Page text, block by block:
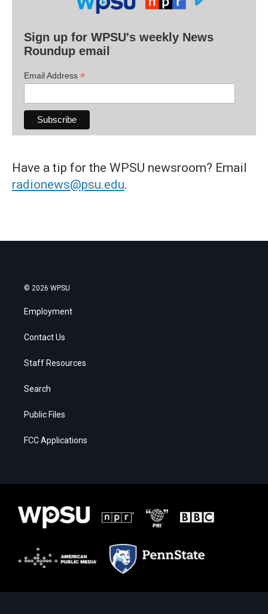
Sign up for WPSU's weekly News
Roundup email
Email Address *
Have a tip for the WPSU newsroom? Email
radionews@psu.edu.
© 2026 WPSU
Employment
Contact Us
Staff Resources
Search
Public Files
FCC Applications